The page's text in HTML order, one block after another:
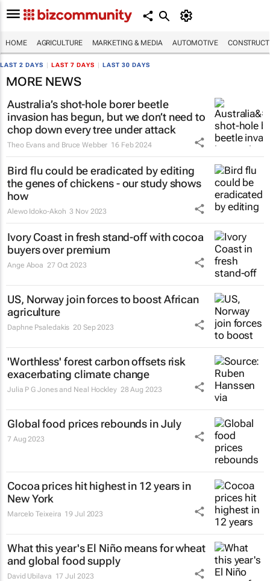
HOME AGRICULTURE MARKETING & MEDIA AUTOMOTIVE
LAST 2 DAYS LAST 7 DAYS LAST 30 DAYS
MORE NEWS
Australia’s shot-hole borer beetle
invasion has begun, but we don’t need to
chop down every tree under attack
Theo Evans and Bruce Webber 16 Feb 2024
Bird flu could be eradicated by editing
the genes of chickens - our study shows
how
Alewo Idoko-Akoh 3 Nov 2023
Ivory Coast in fresh stand-off with cocoa
buyers over premium
Ange Aboa 27 Oct 2023
US, Norway join forces to boost African
agriculture
Daphne Psaledakis 20 Sep 2023
'Worthless' forest carbon offsets risk
exacerbating climate change
Julia P G Jones and Neal Hockley 28 Aug 2023
Global food prices rebounds in July
7 Aug 2023
Cocoa prices hit highest in 12 years in
New York
Marcelo Teixeira 19 Jul 2023
What this year's El Niño means for wheat
and global food supply
David Ubilava 17 Jul 2023